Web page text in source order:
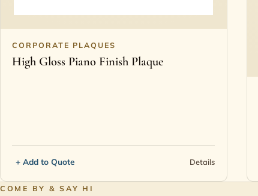
CORPORATE PLAQUES
High Gloss Piano Finish Plaque
+ Add to Quote Details
COME BY & SAY HI